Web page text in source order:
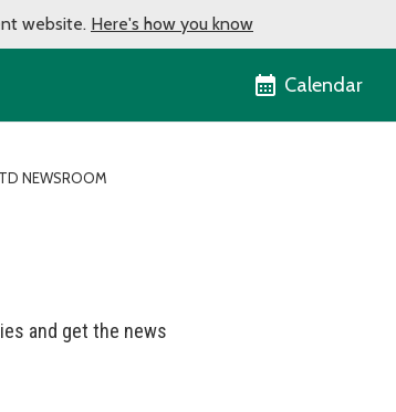
website. Here's how you know
Calendar
NEWSROOM
and get the news